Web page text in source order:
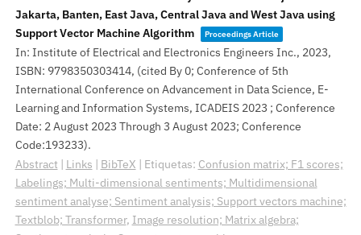
Jakarta, Banten, East Java, Central Java and West Java using
Support Vector Machine Algorithm
Proceedings Article
In: Institute of Electrical and Electronics Engineers Inc., 2023,
ISBN: 9798350303414, (cited By 0; Conference of 5th
International Conference on Advancement in Data Science, E-
Learning and Information Systems, ICADEIS 2023 ; Conference
Date: 2 August 2023 Through 3 August 2023; Conference
Code:193233).
Abstract| Links | BibTeX | Etiquetas: Confusion matrix; F1 scores;
Labelings; Multi-dimensional sentiments; Multidimensional
sentiment analyse; Sentiment analysis; Support vectors machine;
Textblob; Transformer, Image resolution; Matrix algebra;